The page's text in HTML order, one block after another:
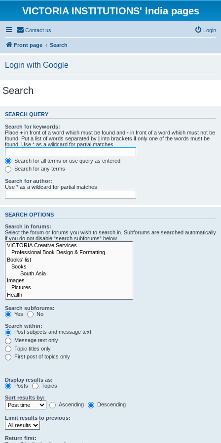
VICTORIA INSTITUTIONS' India pages
Contact us Login
Front page Search
Login with Google
Search
SEARCH QUERY
Search for keywords:
Place + in front of a word which must be found and - in front of a word which must not be
found. Put a list of words separated by | into brackets if only one of the words must be
found. Use * as a wildcard for partial matches.
Search for all terms or use query as entered
Search for any terms
Search for author:
Use * as a wildcard for partial matches.
SEARCH OPTIONS
Search in forums:
Select the forum or forums you wish to search in. Subforums are searched automatically
if you do not disable “search subforums“ below.
Search subforums:
Yes
No
Search within:
Post subjects and message text
Message text only
Topic titles only
First post of topics only
Display results as:
Posts
Topics
Sort results by:
Ascending
Descending
Limit results to previous:
Return first: